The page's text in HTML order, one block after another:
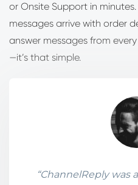
or Onsite Support in
messages arrive with order
answer messages from
—it’s that simple.
“ChannelReply was